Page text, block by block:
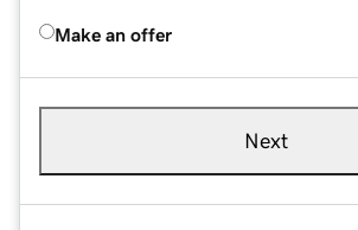
Make an offer
Next